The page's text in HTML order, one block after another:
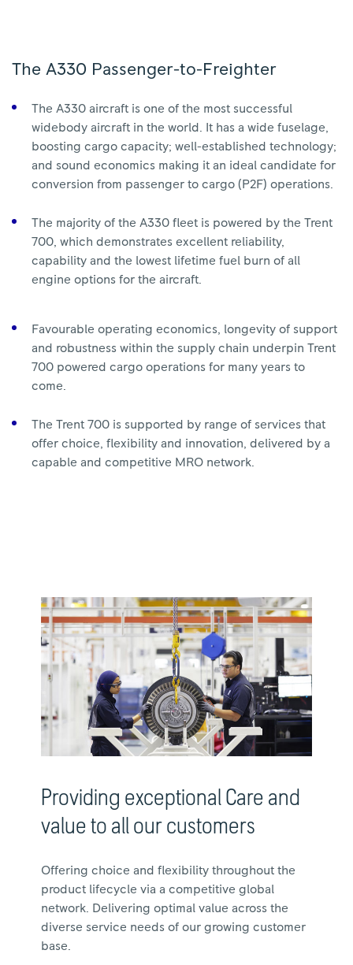
The A330 Passenger-to-Freighter
The A330 aircraft is one of the most successful
widebody aircraft in the world. It has a wide fuselage,
boosting cargo capacity; well-established technology;
and sound economics making it an ideal candidate for
conversion from passenger to cargo (P2F) operations.
The majority of the A330 fleet is powered by the Trent
700, which demonstrates excellent reliability,
capability and the lowest lifetime fuel burn of all
engine options for the aircraft.
Favourable operating economics, longevity of support
and robustness within the supply chain underpin Trent
700 powered cargo operations for many years to
come.
The Trent 700 is supported by range of services that
offer choice, flexibility and innovation, delivered by a
capable and competitive MRO network.
Providing exceptional Care and
value to all our customers
Offering choice and flexibility throughout the
product lifecycle via a competitive global
network. Delivering optimal value across the
diverse service needs of our growing customer
base.